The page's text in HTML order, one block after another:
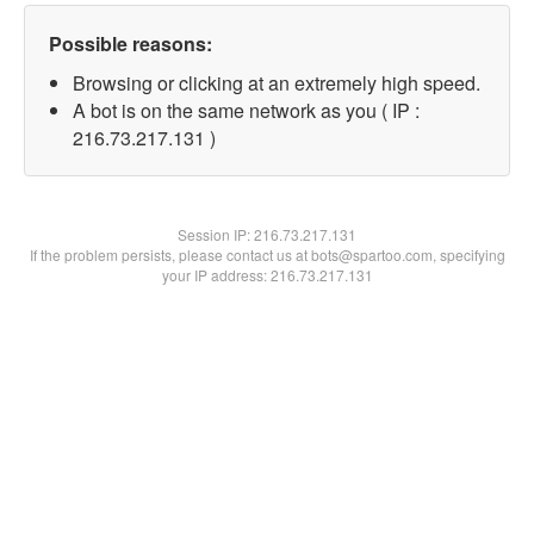
Possible reasons:
Browsing or clicking at an extremely high speed.
A bot is on the same network as you ( IP :
216.73.217.131 )
Session IP:216.73.217.131
If the problem persists, please contact us at bots@spartoo.com, specifying
your IP address: 216.73.217.131